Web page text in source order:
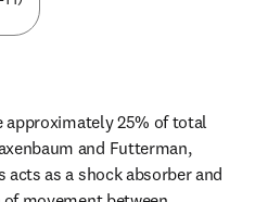
approximately 25% of total
and Futterman,
acts as a shock absorber and